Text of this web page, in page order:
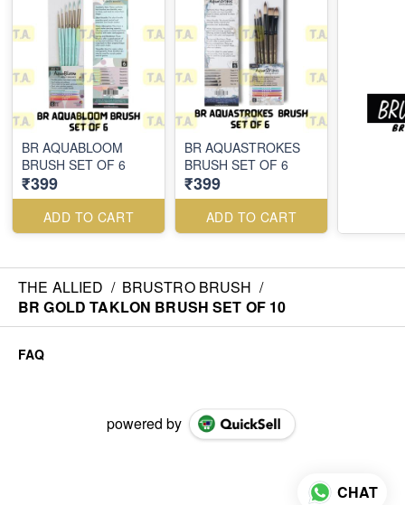
BR AQUABLOOM
BRUSH SET OF 6
₹399
ADD TO CART
BR AQUASTROKES
BRUSH SET OF 6
₹399
ADD TO CART
THE ALLIED / BRUSTRO BRUSH /
BR GOLD TAKLON BRUSH SET OF 10
FAQ
powered by
CHAT